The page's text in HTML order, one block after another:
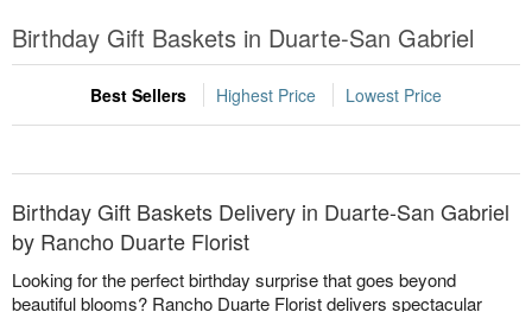
Summer Featured
Occasions
Birthday
Sympathy and Funeral
Flowers, Plants & Gifts
Birthday Gift Baskets in Duarte-San Gabriel
Best Sellers Highest Price Lowest Price
Birthday Gift Baskets Delivery in Duarte-San Gabriel
by Rancho Duarte Florist
Looking for the perfect birthday surprise that goes beyond
beautiful blooms? Rancho Duarte Florist delivers spectacular